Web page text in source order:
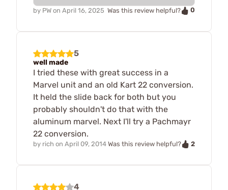
by PW on April 16, 2025 Was this review helpful? 0
5
well made
I tried these with great success in a
Marvel unit and an old Kart 22 conversion.
It held the slide back for both but you
probably shouldn't do that with the
aluminum marvel. Next I'll try a Pachmayr
22 conversion.
by rich on April 09, 2014 Was this review helpful? 2
4